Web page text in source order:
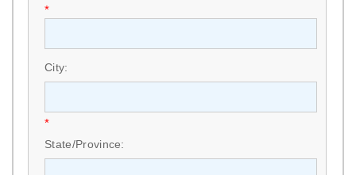
*
City:
*
State/Province: